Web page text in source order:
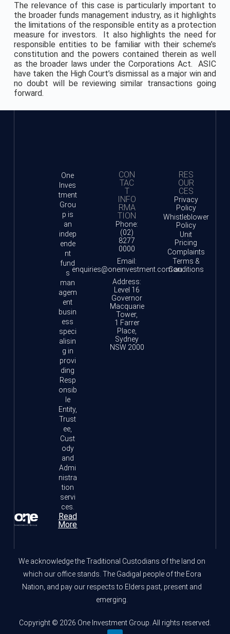
The relevance of this case is particularly important to
the broader funds management industry, as it highlights
the limitations of the responsible entity as a protection
measure for investors. It also highlights the need for
responsible entities to be familiar with their scheme’s
constitution and the powers contained therein as well
as the broader laws under the Corporations Act. ASIC
have taken the High Court’s dismissal as a major win and
no doubt will be reviewing similar transactions going
forward.
One
Inves
tment
Grou
p is
an
indep
ende
nt
fund
s
man
agem
ent
busin
ess
speci
alisin
g in
provi
ding
Resp
onsib
le
Entity,
Trust
ee,
Cust
ody
and
Admi
nistra
tion
servi
ces.
Read
More
CON
TAC
T
INFO
RMA
TION
Phone:
(02)
8277
0000
Email:
enquiries@oneinvestment.com.au
Address:
Level 16
Governor
Macquarie
Tower,
1 Farrer
Place,
Sydney
NSW 2000
RES
OUR
CES
Privacy
Policy
Whistleblower
Policy
Unit
Pricing
Complaints
Terms &
Conditions
We acknowledge the Traditional Custodians of the land on
which our office stands. The Gadigal people of the Eora
Nation, and pay our respects to Elders past, present and
emerging.
Copyright © 2026 One Investment Group. All rights reserved.